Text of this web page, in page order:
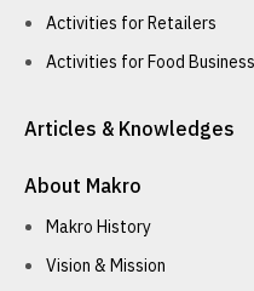
Activities for Retailers
Activities for Food
Articles & Knowledges
About Makro
Makro History
Vision & Mission